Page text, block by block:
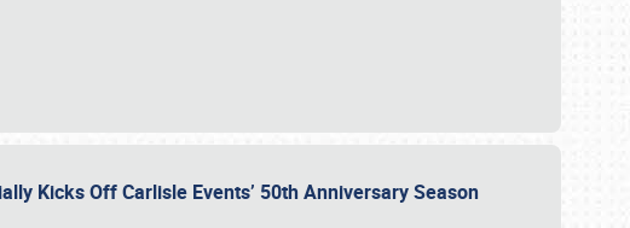
Kicks Off Carlisle Events’ 50th Anniversary Season